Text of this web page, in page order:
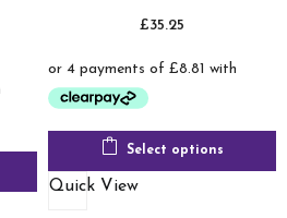
£35.25
Select options
Quick View